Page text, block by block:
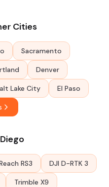
Cities
Sacramento
Denver
Lake City El Paso
RS3 DJI D-RTK 3
Trimble X9